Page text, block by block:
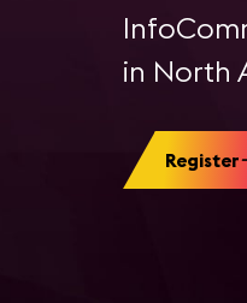
in North
Register